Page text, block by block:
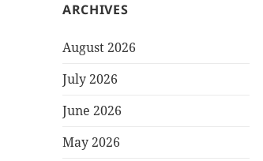
ARCHIVES
August 2026
July 2026
June 2026
May 2026